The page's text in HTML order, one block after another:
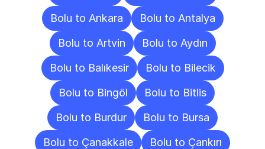
Bolu to Ankara
Bolu to Antalya
Bolu to Artvin
Bolu to Aydın
Bolu to Balıkesir
Bolu to Bilecik
Bolu to Bingöl
Bolu to Bitlis
Bolu to Burdur
Bolu to Bursa
Bolu to Çanakkale
Bolu to Çankırı